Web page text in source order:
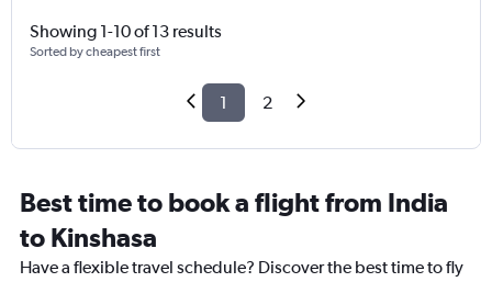
Showing 1-10 of 13 results
Sorted by cheapest first
1 2
Best time to book a flight from India
to Kinshasa
Have a flexible travel schedule? Discover the best time to fly